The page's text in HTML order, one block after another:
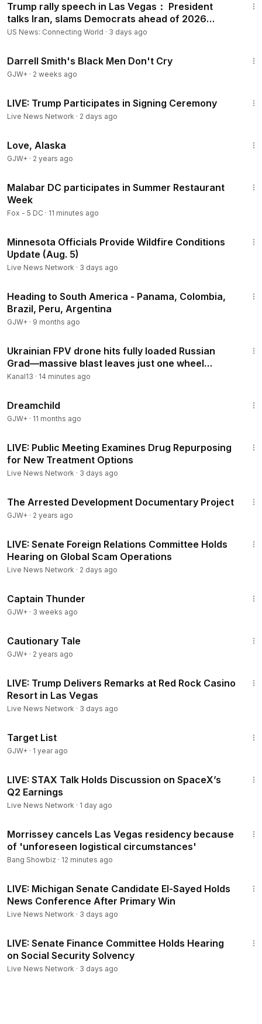
Trump rally speech in Las Vegas： President
talks Iran, slams Democrats ahead of 2026
election, more
US News: Connecting World · 3 days ago
Darrell Smith's Black Men Don't Cry
GJW+ · 2 weeks ago
LIVE: Trump Participates in Signing Ceremony
Live News Network · 2 days ago
Love, Alaska
GJW+ · 2 years ago
Malabar DC participates in Summer Restaurant
Week
Fox - 5 DC · 11 minutes ago
Minnesota Officials Provide Wildfire Conditions
Update (Aug. 5)
Live News Network · 3 days ago
Heading to South America - Panama, Colombia,
Brazil, Peru, Argentina
GJW+ · 9 months ago
Ukrainian FPV drone hits fully loaded Russian
Grad—massive blast leaves just one wheel
behind
Kanal13 · 14 minutes ago
Dreamchild
GJW+ · 11 months ago
LIVE: Public Meeting Examines Drug Repurposing
for New Treatment Options
Live News Network · 3 days ago
The Arrested Development Documentary Project
GJW+ · 2 years ago
LIVE: Senate Foreign Relations Committee Holds
Hearing on Global Scam Operations
Live News Network · 2 days ago
Captain Thunder
GJW+ · 3 weeks ago
Cautionary Tale
GJW+ · 2 years ago
LIVE: Trump Delivers Remarks at Red Rock Casino
Resort in Las Vegas
Live News Network · 3 days ago
Target List
GJW+ · 1 year ago
LIVE: STAX Talk Holds Discussion on SpaceX’s
Q2 Earnings
Live News Network · 1 day ago
Morrissey cancels Las Vegas residency because
of 'unforeseen logistical circumstances'
Bang Showbiz · 12 minutes ago
LIVE: Michigan Senate Candidate El-Sayed Holds
News Conference After Primary Win
Live News Network · 3 days ago
LIVE: Senate Finance Committee Holds Hearing
on Social Security Solvency
Live News Network · 3 days ago